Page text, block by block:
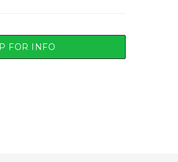
FOR INFO